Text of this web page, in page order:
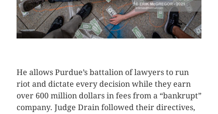
He allows Purdue’s battalion of lawyers to run
riot and dictate every decision while they earn
over 600 million dollars in fees from a “bankrupt”
company. Judge Drain followed their directives,